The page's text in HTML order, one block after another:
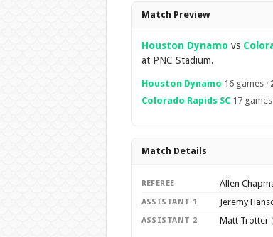
Overview
Match Preview
Houston Dynamo vs
at PNC Stadium.
Houston Dynamo 16 games ·
Colorado Rapids SC17 games
Match Details
REFEREE Allen
ASSISTANT 1 Jeremy
ASSISTANT 2 Matt Trotter